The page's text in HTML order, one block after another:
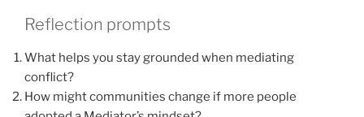
Reflection prompts
What helps you stay grounded when mediating
conflict?
How might communities change if more people